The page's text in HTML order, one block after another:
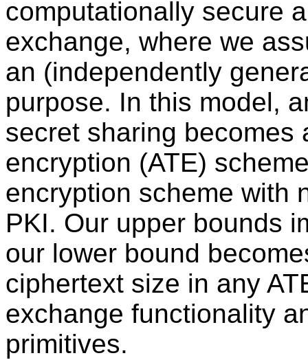
computationally secure
exchange, where we
an (independently
purpose. In this model,
secret sharing becomes
encryption (ATE)
encryption scheme with
PKI. Our upper bounds
our lower bound
ciphertext size in any
exchange functionality
primitives.